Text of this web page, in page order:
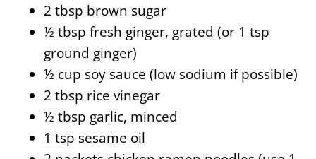
2 tbsp brown sugar
½ tbsp fresh ginger, grated (or 1 tsp
ground ginger)
½ cup soy sauce (low sodium if possible)
2 tbsp rice vinegar
½ tbsp garlic, minced
1 tsp sesame oil